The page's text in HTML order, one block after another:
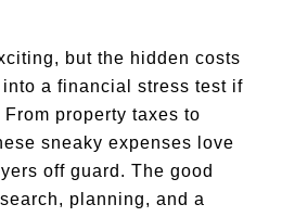
but the hidden costs
a financial stress test if
From property taxes to
sneaky expenses love
off guard. The good
planning, and a